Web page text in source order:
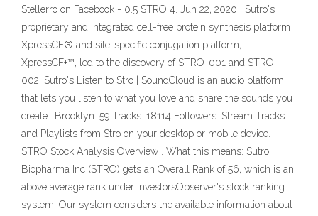
Stellerro on Facebook - 0.5 STRO 4. Jun 22, 2020 · Sutro's
proprietary and integrated cell-free protein synthesis platform
XpressCF® and site-specific conjugation platform,
XpressCF+™, led to the discovery of STRO-001 and STRO-
002, Sutro's Listen to Stro | SoundCloud is an audio platform
that lets you listen to what you love and share the sounds you
create.. Brooklyn. 59 Tracks. 18114 Followers. Stream Tracks
and Playlists from Stro on your desktop or mobile device.
STRO Stock Analysis Overview . What this means: Sutro
Biopharma Inc (STRO) gets an Overall Rank of 56, which is an
above average rank under InvestorsObserver's stock ranking
system. Our system considers the available information about